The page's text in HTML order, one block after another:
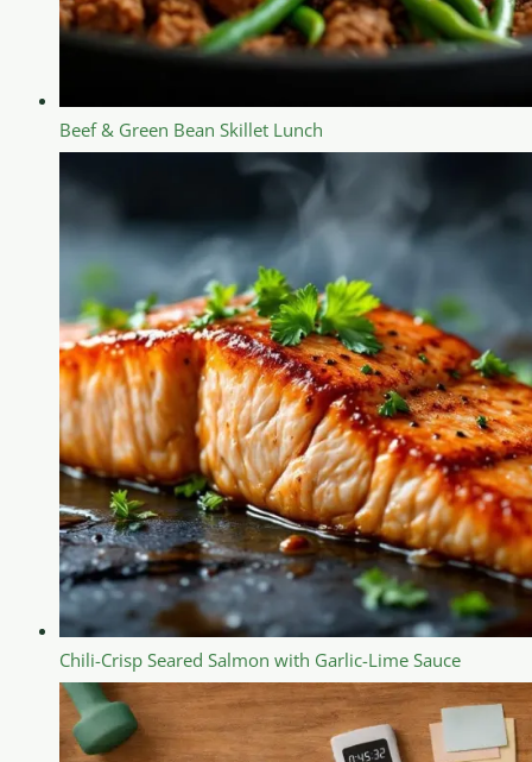
Beef & Green Bean Skillet Lunch
Chili-Crisp Seared Salmon with Garlic-Lime Sauce